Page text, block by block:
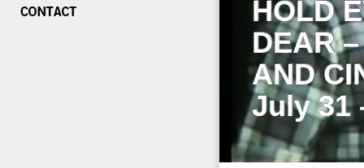
HOLD
DEAR
AND
July 31